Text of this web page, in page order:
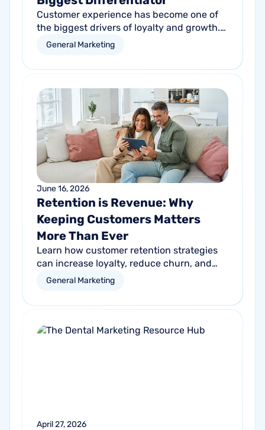
Customer experience has become one of
the biggest drivers of loyalty and growth.
Learn how service businesses can
differentiate themselves by creating better
customer experiences at every touchpoint.
General Marketing
June 16, 2026
Retention is Revenue: Why
Keeping Customers Matters
More Than Ever
Learn how customer retention strategies
can increase loyalty, reduce churn, and
drive more revenue from your existing
General Marketing
April 27, 2026